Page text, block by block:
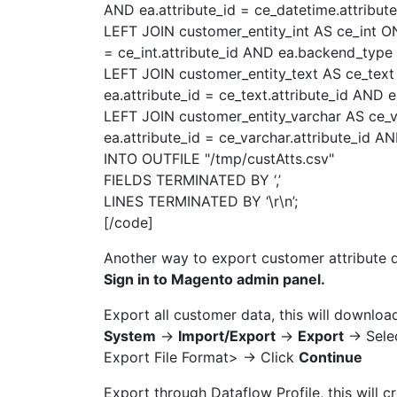
AND ea.attribute_id =
LEFT JOIN customer_entity_int AS ce_int
= ce_int.attribute_id AND ea.backend_type
LEFT JOIN customer_entity_text AS
ea.attribute_id = ce_text.attribute_id AND
LEFT JOIN customer_entity_varchar AS
ea.attribute_id = ce_varchar.attribute_id
INTO OUTFILE "/tmp/custAtts.csv"
FIELDS TERMINATED BY ‘,’
LINES TERMINATED BY ‘\r\n’;
[/code]
Another way to export customer attribute
Sign in to Magento admin panel.
Export all customer data, this will
System -> Import/Export -> Export ->
Export File Format> -> Click Continue
Export through Dataflow Profile, this will